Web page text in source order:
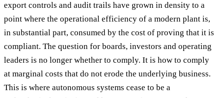
export controls and audit trails have grown in density to a
point where the operational efficiency of a modern plant is,
in substantial part, consumed by the cost of proving that it is
compliant. The question for boards, investors and operating
leaders is no longer whether to comply. It is how to comply
at marginal costs that do not erode the underlying business.
This is where autonomous systems cease to be a